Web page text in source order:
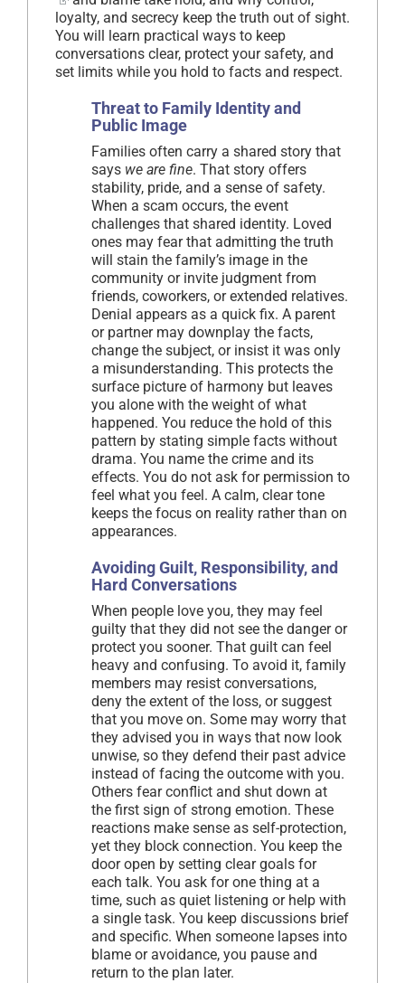
loyalty, and secrecy keep the truth out of sight.
You will learn practical ways to keep
conversations clear, protect your safety, and
set limits while you hold to facts and respect.
Threat to Family Identity and
Public Image
Families often carry a shared story that
says we are fine. That story offers
stability, pride, and a sense of safety.
When a scam occurs, the event
challenges that shared identity. Loved
ones may fear that admitting the truth
will stain the family’s image in the
community or invite judgment from
friends, coworkers, or extended relatives.
Denial appears as a quick fix. A parent
or partner may downplay the facts,
change the subject, or insist it was only
a misunderstanding. This protects the
surface picture of harmony but leaves
you alone with the weight of what
happened. You reduce the hold of this
pattern by stating simple facts without
drama. You name the crime and its
effects. You do not ask for permission to
feel what you feel. A calm, clear tone
keeps the focus on reality rather than on
appearances.
Avoiding Guilt, Responsibility, and
Hard Conversations
When people love you, they may feel
guilty that they did not see the danger or
protect you sooner. That guilt can feel
heavy and confusing. To avoid it, family
members may resist conversations,
deny the extent of the loss, or suggest
that you move on. Some may worry that
they advised you in ways that now look
unwise, so they defend their past advice
instead of facing the outcome with you.
Others fear conflict and shut down at
the first sign of strong emotion. These
reactions make sense as self-protection,
yet they block connection. You keep the
door open by setting clear goals for
each talk. You ask for one thing at a
time, such as quiet listening or help with
a single task. You keep discussions brief
and specific. When someone lapses into
blame or avoidance, you pause and
return to the plan later.